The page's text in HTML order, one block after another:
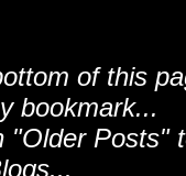
of this
bookmark...
"Older Posts"